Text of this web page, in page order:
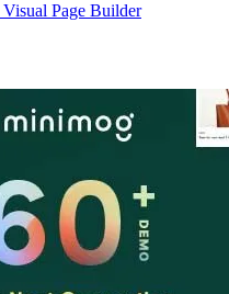
Page Builder